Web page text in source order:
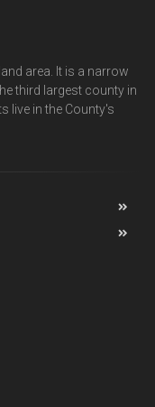
area. It is a narrow
third largest county in
live in the County's